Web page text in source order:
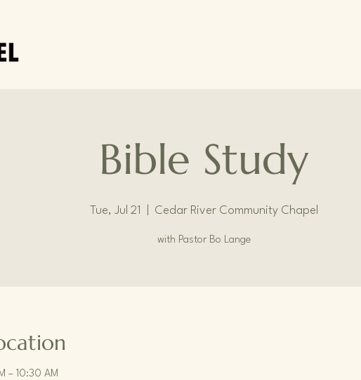
Bible Study
Tue, Jul 21 Cedar River Community Chapel
with Pastor Bo Lange
– 10:30 AM